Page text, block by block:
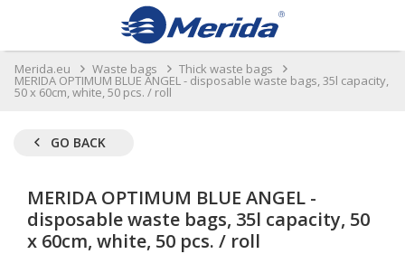
Merida.eu Waste bags Thick waste bags
MERIDA OPTIMUM BLUE ANGEL - disposable waste bags, 35l capacity,
50 x 60cm, white, 50 pcs. / roll
GO BACK
MERIDA OPTIMUM BLUE ANGEL -
disposable waste bags, 35l capacity, 50
x 60cm, white, 50 pcs. / roll